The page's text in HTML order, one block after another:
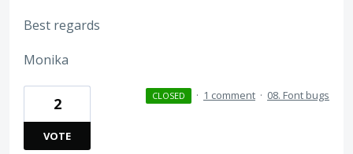
Best regards
Monika
2
VOTE
CLOSED · 1 comment · 08. Font bugs